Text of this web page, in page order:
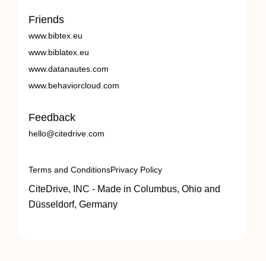
Friends
www.bibtex.eu
www.biblatex.eu
www.datanautes.com
www.behaviorcloud.com
Feedback
hello@citedrive.com
Terms and ConditionsPrivacy Policy
CiteDrive, INC - Made in Columbus, Ohio and
Düsseldorf, Germany